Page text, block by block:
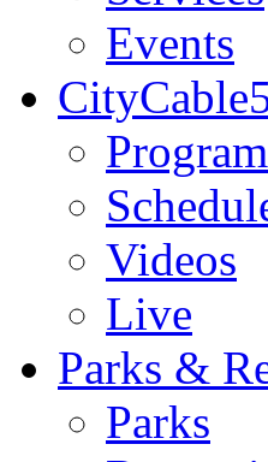
Events
Videos
Live
Parks &
Parks